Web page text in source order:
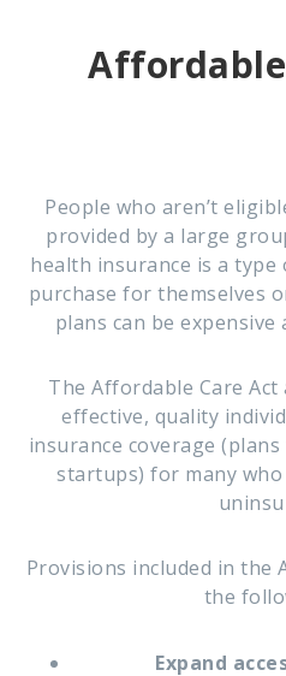
People who aren’t
provided by a large
health insurance is a type
purchase for themselves
plans can be expensive
The Affordable Care
effective, quality
insurance coverage
startups) for many
Provisions included in the
the
Expand